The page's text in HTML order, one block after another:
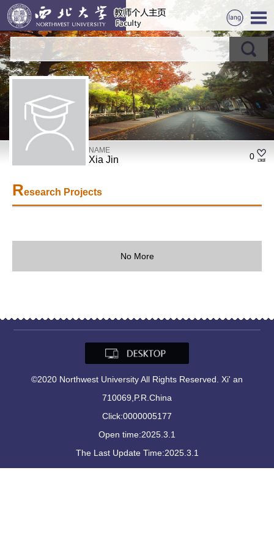
NAME
Xia Jin 0
Research Projects
No More
©2020 Northwest University All Rights Reserved. Xi' an
710069,P.R.China
Click:0000005177
Open time:2025.3.1
The Last Update Time:2025.3.1